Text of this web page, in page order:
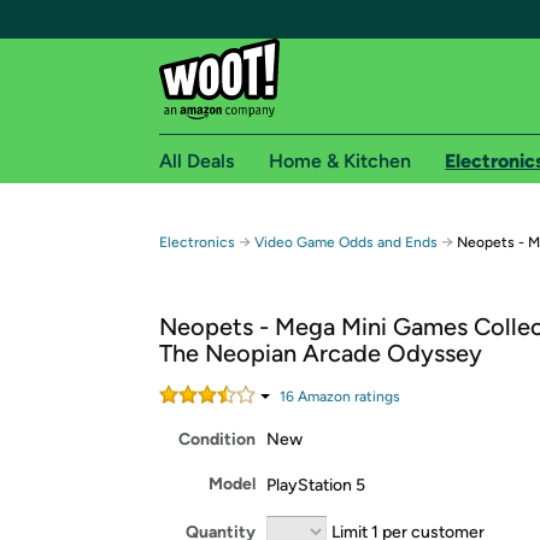
Free shipping for
Free Standard shipping on Woot! orders
Free Express shipping on Shirt.Woot orders
Amazon Prime membership required. See
Get started by logging in with Amazon or try a
All Deals Home & Kitchen
Electronics → Video Game Odds and Ends → Neopets -
Neopets - Mega Mini Games
The Neopian Arcade Odyssey
16 Amazon ratings
Condition New
Model PlayStation 5
Quantity Limit 1 per customer